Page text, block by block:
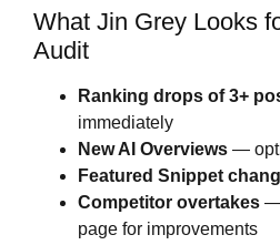
What Jin Grey Looks
Audit
Ranking drops of 3+
immediately
New AI Overviews —
Featured Snippet
Competitor overtakes —
page for improvements